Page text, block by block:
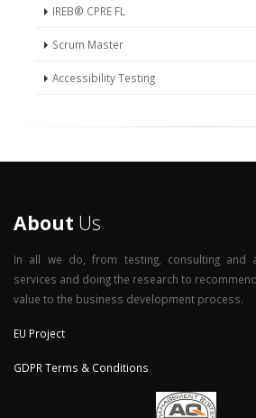
IREB® CPRE FL
Scrum Master
Accessibility Testing
About Us
In all we do, from testing, consulting and
services and doing the research to
value to the business development process.
EU Project
GDPR Terms & Conditions